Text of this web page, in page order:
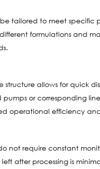
tailored to meet specific
formulations and
allows for quick
or corresponding
operational efficiency
not require constant
after processing is